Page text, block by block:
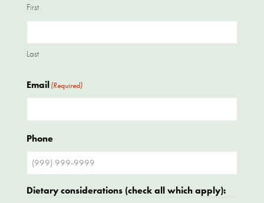
First
Last
Email(Required)
Phone
Dietary considerations (check all which apply):